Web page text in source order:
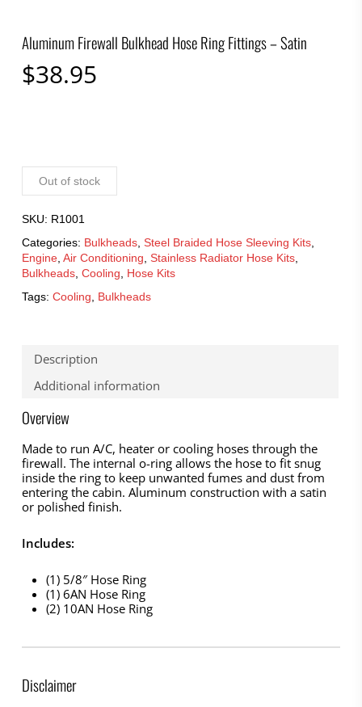
Aluminum Firewall Bulkhead Hose Ring Fittings – Satin
$38.95
Out of stock
SKU: R1001
Categories: Bulkheads, Steel Braided Hose Sleeving Kits,
Engine, Air Conditioning, Stainless Radiator Hose Kits,
Bulkheads, Cooling, Hose Kits
Tags: Cooling, Bulkheads
Description
Additional information
Overview
Made to run A/C, heater or cooling hoses through the
firewall. The internal o-ring allows the hose to fit snug
inside the ring to keep unwanted fumes and dust from
entering the cabin. Aluminum construction with a satin
or polished finish.
Includes:
(1) 5/8″ Hose Ring
(1) 6AN Hose Ring
(2) 10AN Hose Ring
Disclaimer